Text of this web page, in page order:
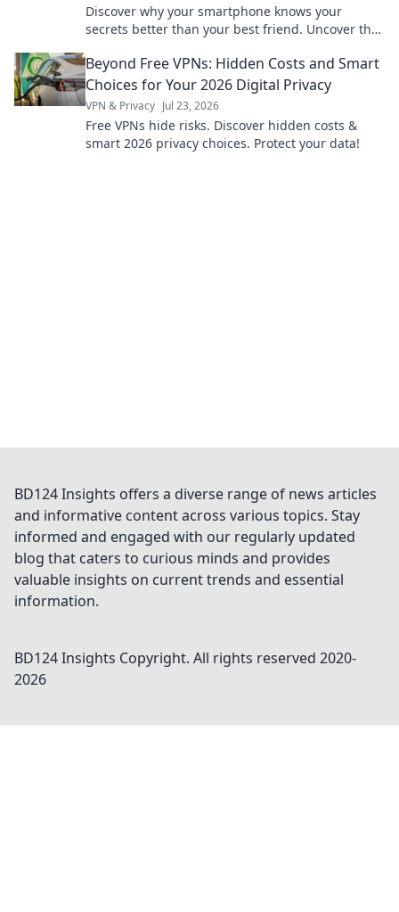
Discover why your smartphone knows your
secrets better than your best friend. Uncover the
insights!
Beyond Free VPNs: Hidden Costs and Smart
Choices for Your 2026 Digital Privacy
VPN & Privacy Jul 23, 2026
Free VPNs hide risks. Discover hidden costs &
smart 2026 privacy choices. Protect your data!
BD124 Insights offers a diverse range of news articles
and informative content across various topics. Stay
informed and engaged with our regularly updated
blog that caters to curious minds and provides
valuable insights on current trends and essential
information.
BD124 Insights Copyright. All rights reserved 2020-
2026